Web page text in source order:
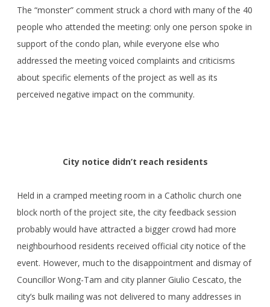
The “monster” comment struck a chord with many of the 40
people who attended the meeting: only one person spoke in
support of the condo plan, while everyone else who
addressed the meeting voiced complaints and criticisms
about specific elements of the project as well as its
perceived negative impact on the community.
City notice didn’t reach residents
Held in a cramped meeting room in a Catholic church one
block north of the project site, the city feedback session
probably would have attracted a bigger crowd had more
neighbourhood residents received official city notice of the
event. However, much to the disappointment and dismay of
Councillor Wong-Tam and city planner Giulio Cescato, the
city’s bulk mailing was not delivered to many addresses in